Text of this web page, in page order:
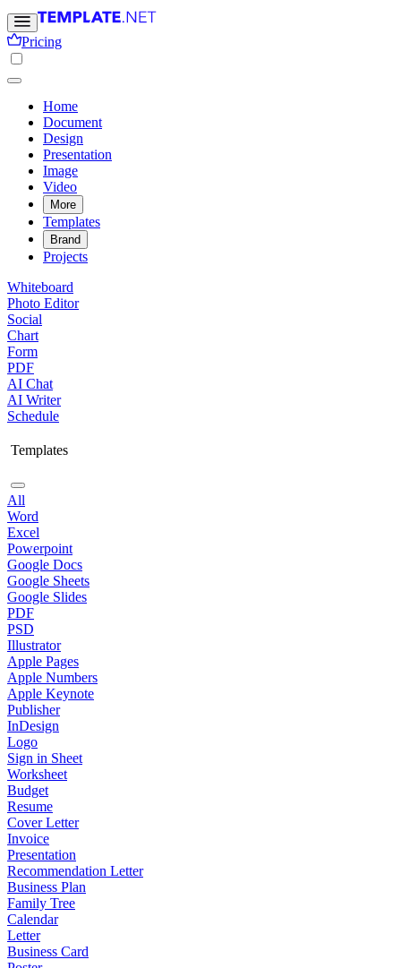
Pricing
Home
Document
Design
Presentation
Image
Video
More
Templates
Brand
Projects
Whiteboard
Photo Editor
Social
Chart
Form
PDF
AI Chat
AI Writer
Schedule
Templates
All
Word
Excel
Powerpoint
Google Docs
Google Sheets
Google Slides
PDF
PSD
Illustrator
Apple Pages
Apple Numbers
Apple Keynote
Publisher
InDesign
Logo
Sign in Sheet
Worksheet
Budget
Resume
Cover Letter
Invoice
Presentation
Recommendation Letter
Business Plan
Family Tree
Calendar
Letter
Business Card